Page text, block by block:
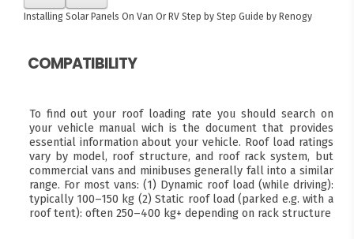
Installing Solar Panels On Van Or RVStep by Step Guide by Renogy
COMPATIBILITY
To find out your roof loading rate you should search on
your vehicle manual wich is the document that provides
essential information about your vehicle. Roof load ratings
vary by model, roof structure, and roof rack system, but
commercial vans and minibuses generally fall into a similar
range. For most vans: (1) Dynamic roof load (while driving):
typically 100–150 kg (2) Static roof load (parked e.g. with a
roof tent): often 250–400 kg+ depending on rack structure